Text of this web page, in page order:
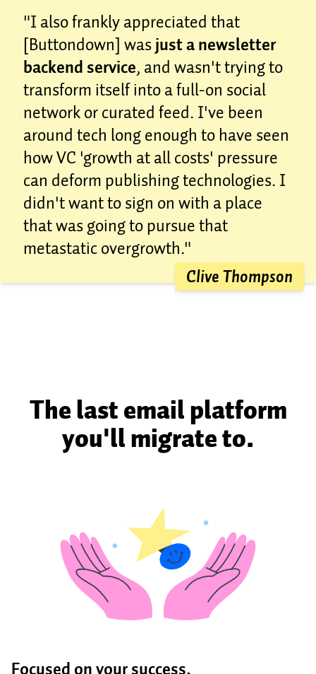
"I also frankly appreciated that
[Buttondown] wasjust a newsletter
backend service, and wasn't trying to
transform itself into a full-on social
network or curated feed. I've been
around tech long enough to have seen
how VC 'growth at all costs' pressure
can deform publishing technologies. I
didn't want to sign on with a place
that was going to pursue that
metastatic overgrowth."
Clive Thompson
The last email platform
you'll migrate to.